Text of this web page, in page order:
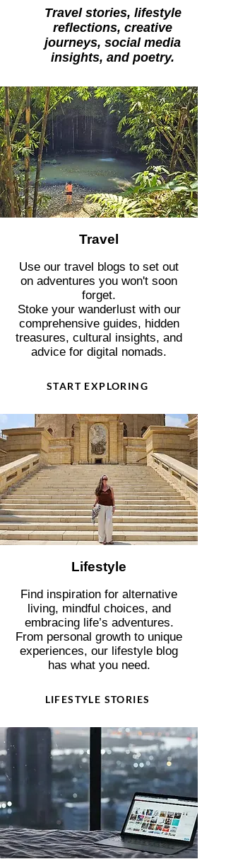
Travel stories, lifestyle
reflections, creative
journeys, social media
insights, and poetry.
Travel
Use our travel blogs to set out
on adventures you won't soon
forget.
Stoke your wanderlust with our
comprehensive guides, hidden
treasures, cultural insights, and
advice for digital nomads.
START EXPLORING
Lifestyle
Find inspiration for alternative
living, mindful choices, and
embracing life’s adventures.
From personal growth to unique
experiences, our lifestyle blog
has what you need.
LIFESTYLE STORIES